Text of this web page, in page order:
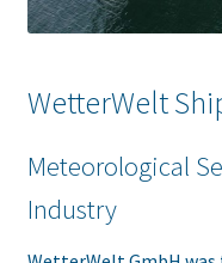
WetterWelt
Meteorological
Industry